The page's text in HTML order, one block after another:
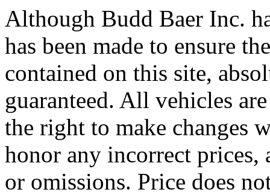
Although Budd Baer Inc.
has been made to ensure
contained on this site,
guaranteed. All vehicles
the right to make changes
honor any incorrect prices,
or omissions. Price does